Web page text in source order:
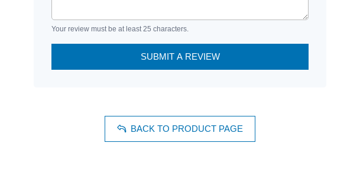
Your review must be at least 25 characters.
SUBMIT A REVIEW
BACK TO PRODUCT PAGE